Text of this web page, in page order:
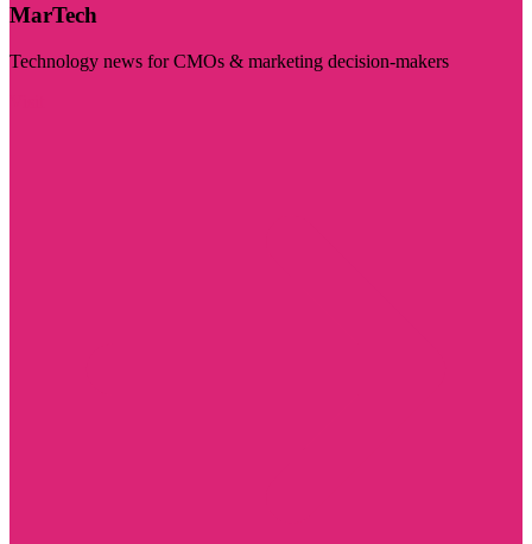
MarTech
Technology news for CMOs & marketing decision-makers